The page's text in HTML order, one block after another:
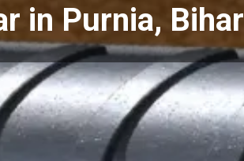
in Purnia, Bihar